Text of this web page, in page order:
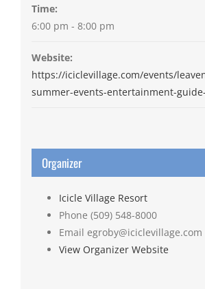
Time:
6:00 pm - 8:00 pm
Website:
https://iciclevillage.com/events/
summer-events-entertainment-
Organizer
Icicle Village Resort
Phone (509) 548-8000
Email egroby@iciclevillage.com
View Organizer Website